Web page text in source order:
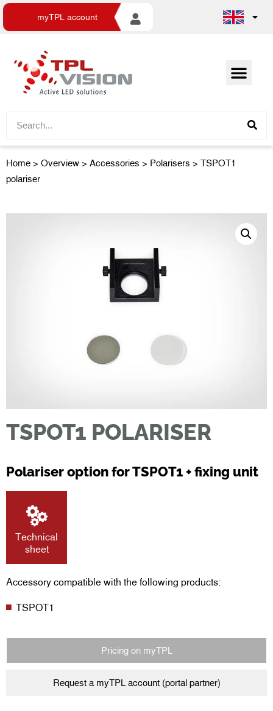
myTPL account
Home > Overview > Accessories > Polarisers > TSPOT1
polariser
TSPOT1 POLARISER
Polariser option for TSPOT1 + fixing unit
Technical
sheet
Accessory compatible with the following products:
TSPOT1
Pricing on myTPL
Request a myTPL account (portal partner)